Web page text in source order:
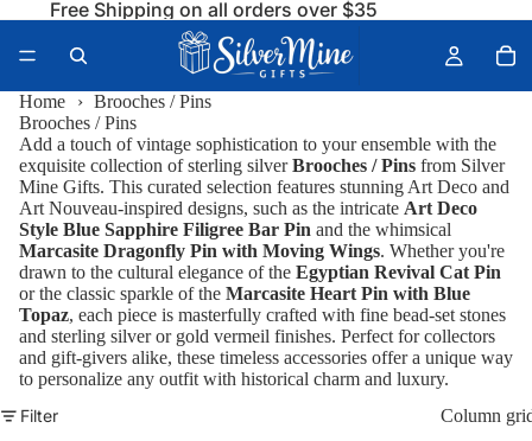
Free Shipping on all orders over $35
Home › Brooches / Pins
Brooches / Pins
Add a touch of vintage sophistication to your ensemble with the
exquisite collection of sterling silverBrooches / Pins from Silver
Mine Gifts. This curated selection features stunning Art Deco and
Art Nouveau-inspired designs, such as the intricate Art Deco
Style Blue Sapphire Filigree Bar Pin and the whimsical
Marcasite Dragonfly Pin with Moving Wings. Whether you're
drawn to the cultural elegance of the Egyptian Revival Cat Pin
or the classic sparkle of the Marcasite Heart Pin with Blue
Topaz, each piece is masterfully crafted with fine bead-set stones
and sterling silver or gold vermeil finishes. Perfect for collectors
and gift-givers alike, these timeless accessories offer a unique way
to personalize any outfit with historical charm and luxury.
Filter
Column